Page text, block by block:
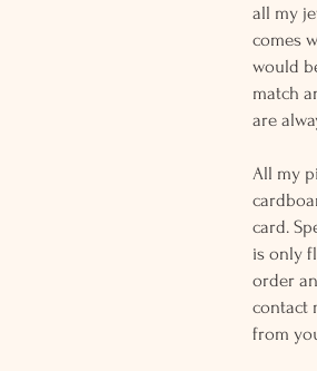
all my
comes
would
match
are
All my
card.
is only
order
contact
from